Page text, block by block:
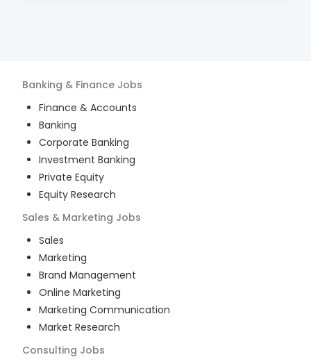
Banking & Finance Jobs
Finance & Accounts
Banking
Corporate Banking
Investment Banking
Private Equity
Equity Research
Sales & Marketing Jobs
Sales
Marketing
Brand Management
Online Marketing
Marketing Communication
Market Research
Consulting Jobs